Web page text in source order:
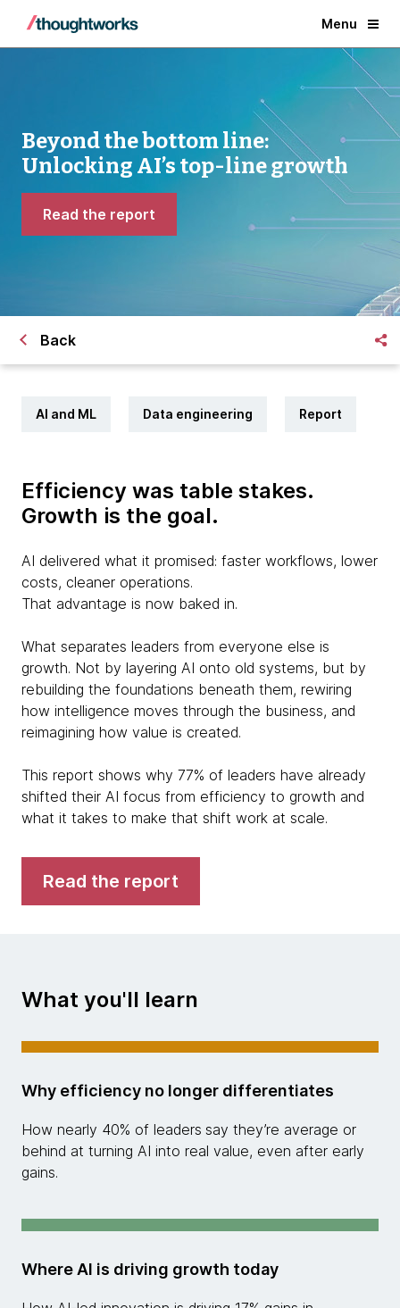
Menu
Beyond the bottom line:
Unlocking AI’s top-line growth
Read the report
Back
AI and ML Data engineering Report
Efficiency was table stakes.
Growth is the goal.
AI delivered what it promised: faster workflows, lower
costs, cleaner operations.
That advantage is now baked in.
What separates leaders from everyone else is
growth. Not by layering AI onto old systems, but by
rebuilding the foundations beneath them, rewiring
how intelligence moves through the business, and
reimagining how value is created.
This report shows why 77% of leaders have already
shifted their AI focus from efficiency to growth and
what it takes to make that shift work at scale.
Read the report
What you'll learn
Why efficiency no longer differentiates
How nearly 40% of leaders say they’re average or
behind at turning AI into real value, even after early
gains.
Where AI is driving growth today